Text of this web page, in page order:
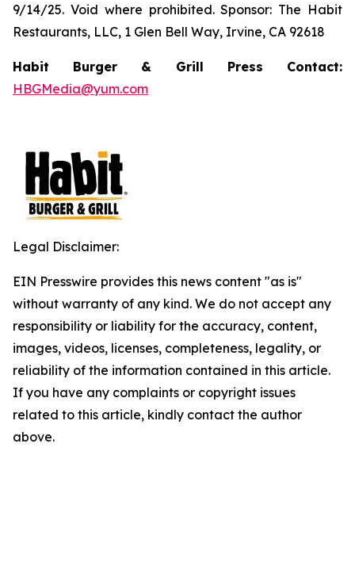
9/14/25. Void where prohibited. Sponsor: The Habit
Restaurants, LLC, 1 Glen Bell Way, Irvine, CA 92618
Habit Burger & Grill Press Contact:
HBGMedia@yum.com
Legal Disclaimer:
EIN Presswire provides this news content "as is"
without warranty of any kind. We do not accept any
responsibility or liability for the accuracy, content,
images, videos, licenses, completeness, legality, or
reliability of the information contained in this article.
If you have any complaints or copyright issues
related to this article, kindly contact the author
above.